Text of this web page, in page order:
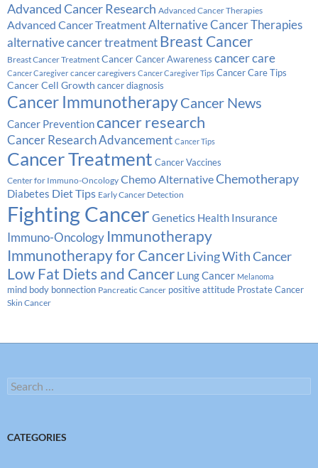
Advanced Cancer Research Advanced Cancer Therapies
Advanced Cancer TreatmentAlternative Cancer Therapies
alternative cancer treatment Breast Cancer
Breast Cancer Treatment Cancer Cancer Awareness cancer care
Cancer Caregiver cancer caregivers Cancer Caregiver Tips Cancer Care Tips
Cancer Cell Growth cancer diagnosis
Cancer ImmunotherapyCancer News
Cancer Preventioncancer research
Cancer Research Advancement Cancer Tips
Cancer Treatment Cancer Vaccines
Center for Immuno-Oncology Chemo AlternativeChemotherapy
Diabetes Diet Tips Early Cancer Detection
Fighting Cancer Genetics Health Insurance
Immuno-Oncology Immunotherapy
Immunotherapy for CancerLiving With Cancer
Low Fat Diets and Cancer Lung Cancer Melanoma
mind body bonnection Pancreatic Cancer positive attitude Prostate Cancer
Skin Cancer
Search
for:
CATEGORIES